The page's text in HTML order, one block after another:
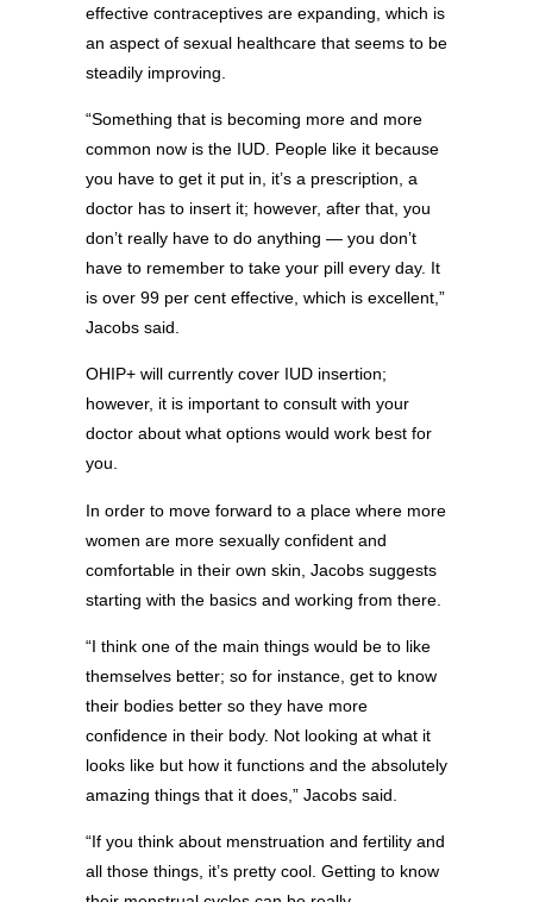
effective contraceptives are expanding, which is
an aspect of sexual healthcare that seems to be
steadily improving.
“Something that is becoming more and more
common now is the IUD. People like it because
you have to get it put in, it’s a prescription, a
doctor has to insert it; however, after that, you
don’t really have to do anything — you don’t
have to remember to take your pill every day. It
is over 99 per cent effective, which is excellent,”
Jacobs said.
OHIP+ will currently cover IUD insertion;
however, it is important to consult with your
doctor about what options would work best for
you.
In order to move forward to a place where more
women are more sexually confident and
comfortable in their own skin, Jacobs suggests
starting with the basics and working from there.
“I think one of the main things would be to like
themselves better; so for instance, get to know
their bodies better so they have more
confidence in their body. Not looking at what it
looks like but how it functions and the absolutely
amazing things that it does,” Jacobs said.
“If you think about menstruation and fertility and
all those things, it’s pretty cool. Getting to know